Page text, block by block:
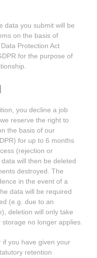
data you submit will be
on the basis of
Protection Act
for the purpose of
you decline a job
reserve the right to
the basis of our
for up to 6 months
(rejection or
will then be deleted
destroyed. The
in the event of a
data will be required
(e.g. due to an
deletion will only take
no longer applies.
if you have given your
retention